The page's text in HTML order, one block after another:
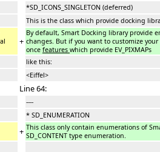
*SD_ICONS_SINGLETON (deferred)
This is the class which provide docking
+
By default, Smart Docking library provide
changes. But if you want to customize
once features which provide EV_PIXMAPs
like this:
<Eiffel>
Line 64:
----
* SD_ENUMERATION
+ This class only contain enumerations of
SD_CONTENT type enumeration.